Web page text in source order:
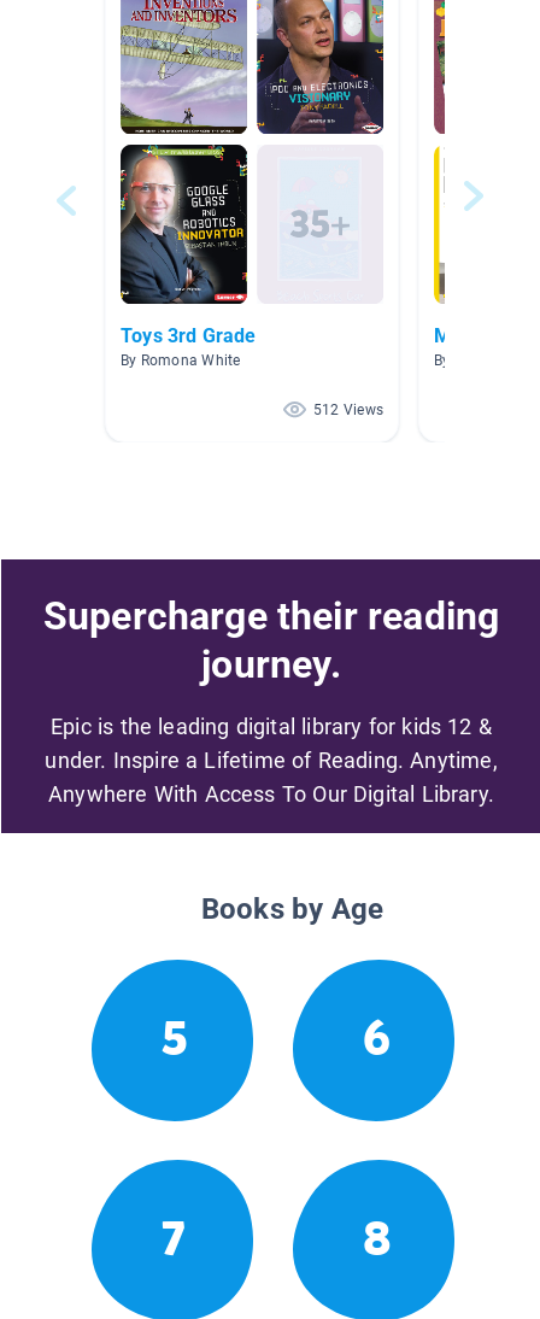
Toys 3rd Grade
By Romona White
512 Views
By
Supercharge their reading
journey.
Epic is the leading digital library for kids 12 &
under. Inspire a Lifetime of Reading. Anytime,
Anywhere With Access To Our Digital Library.
Books by Age
5 6
7 8